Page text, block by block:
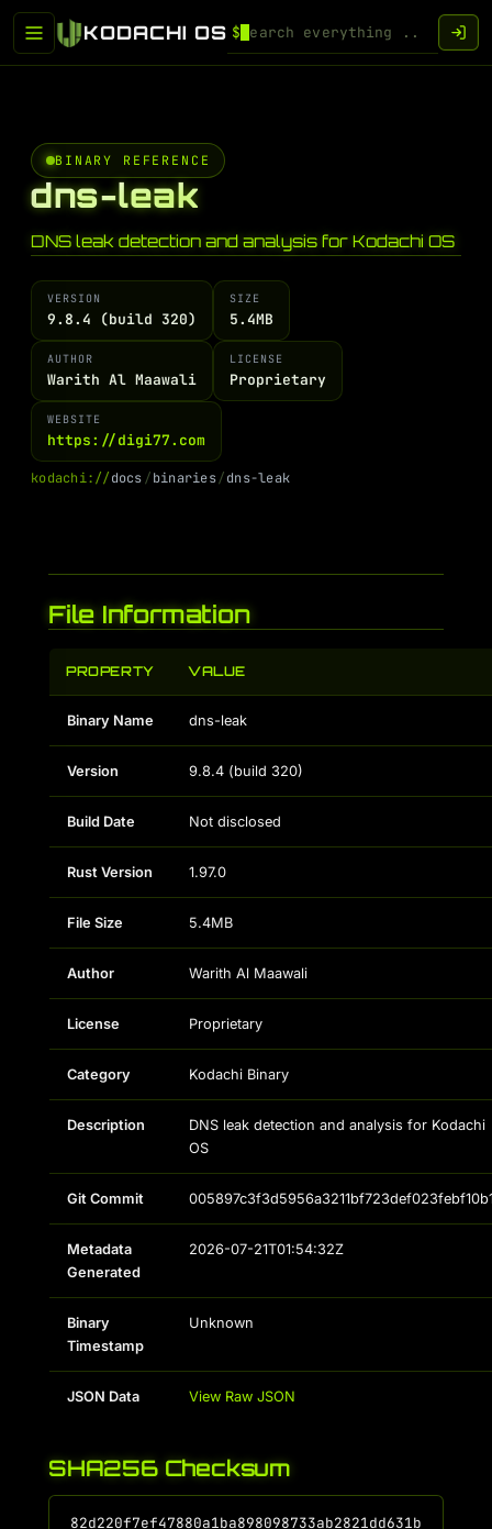
KODACHI OS $
BINARY REFERENCE
dns-leak
DNS leak detection and analysis for Kodachi OS
VERSION
9.8.4 (build 320)
SIZE
5.4MB
AUTHOR
Warith Al Maawali
LICENSE
Proprietary
WEBSITE
https://digi77.com
kodachi://docs/binaries/dns-leak
File Information
PROPERTY VALUE
Binary Name dns-leak
Version 9.8.4 (build 320)
Build Date Not disclosed
Rust Version 1.97.0
File Size 5.4MB
Author Warith Al Maawali
License Proprietary
Category Kodachi Binary
Description
DNS leak detection and analysis for Kodachi
OS
Git Commit
Metadata
Generated
2026-07-21T01:54:32Z
Binary
Timestamp
Unknown
JSON Data View Raw JSON
SHA256 Checksum